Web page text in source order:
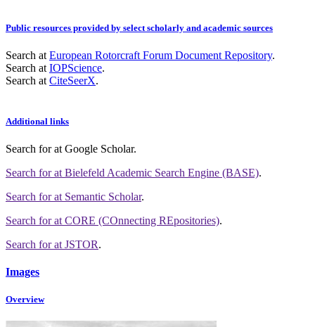
Public resources provided by select scholarly and academic sources
Search atEuropean Rotorcraft Forum Document Repository.
Search atIOPScience.
Search atCiteSeerX.
Additional links
Search forat Google Scholar.
Search forat Bielefeld Academic Search Engine (BASE).
Search forat Semantic Scholar.
Search forat CORE (COnnecting REpositories).
Search forat JSTOR.
Images
Overview